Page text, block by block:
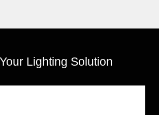
Lighting Solution